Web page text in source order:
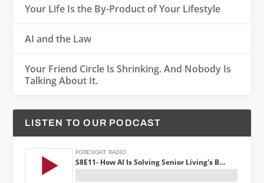
Your Life Is the By-Product of Your Lifestyle
AI and the Law
Your Friend Circle Is Shrinking. And Nobody Is
Talking About It.
LISTEN TO OUR PODCAST